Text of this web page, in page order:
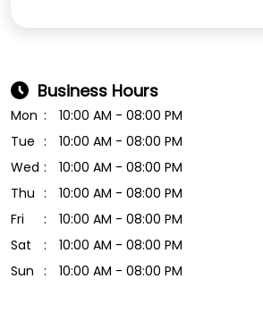
Business Hours
Mon
10:00 AM - 08:00 PM
Tue
10:00 AM - 08:00 PM
Wed
10:00 AM - 08:00 PM
Thu
10:00 AM - 08:00 PM
Fri
10:00 AM - 08:00 PM
Sat
10:00 AM - 08:00 PM
Sun
10:00 AM - 08:00 PM